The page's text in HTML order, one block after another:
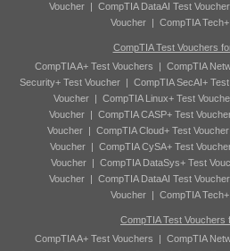
Voucher | CompTIA DataAI Test Voucher
Voucher | CompTIA
CompTIA Test Vouchers
CompTIA A+ Test Vouchers | CompTIA
Security+ Test Voucher | CompTIA SecAI+
Voucher| CompTIA Linux+ Test
Voucher| CompTIA CASP+ Test
Voucher| CompTIA Cloud+ Test Voucher
Voucher| CompTIA CySA+ Test
Voucher | CompTIA DataSys+ Test
Voucher | CompTIA DataAI Test Voucher
Voucher | CompTIA
CompTIA Test Vouchers
CompTIA A+ Test Vouchers | CompTIA